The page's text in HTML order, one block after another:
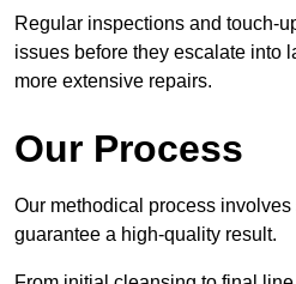
Regular inspections and touch-
issues before they escalate into
more extensive repairs.
Our Process
Our methodical process
guarantee a high-quality result.